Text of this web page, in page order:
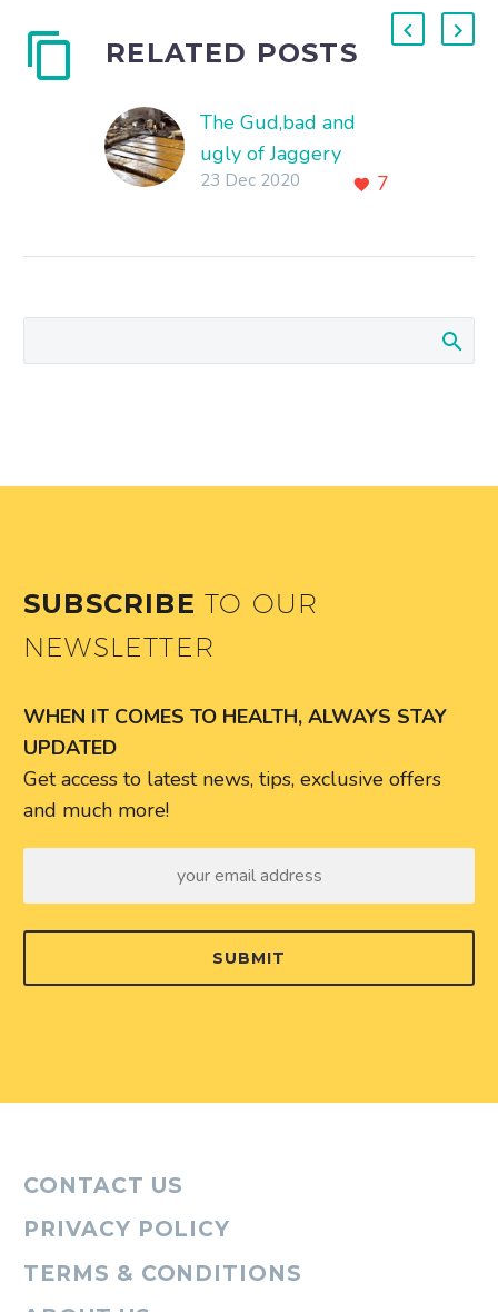
RELATED POSTS
The Gud,bad and
ugly of Jaggery
Production
7
23 Dec 2020
SUBSCRIBE TO OUR
NEWSLETTER
WHEN IT COMES TO HEALTH, ALWAYS STAY
UPDATED
Get access to latest news, tips, exclusive offers
and much more!
SUBMIT
CONTACT US
PRIVACY POLICY
TERMS & CONDITIONS